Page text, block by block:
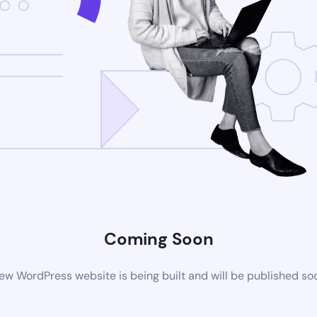
Coming Soon
WordPress website is being built and will be published